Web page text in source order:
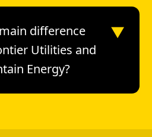
difference
Utilities and
Energy?
▼